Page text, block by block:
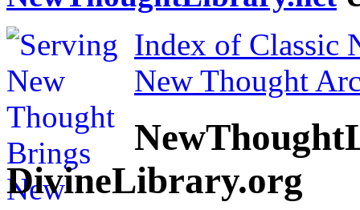
Index of Classic
New Thought
DivineLibrary.org